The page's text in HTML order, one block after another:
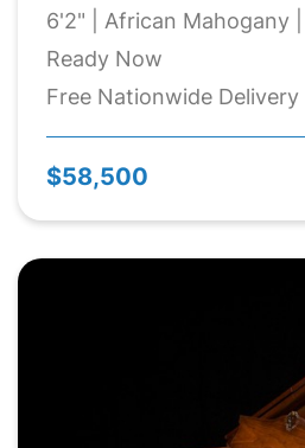
6'2" | African Mahogany
Ready Now
Free Nationwide Delivery
$58,500